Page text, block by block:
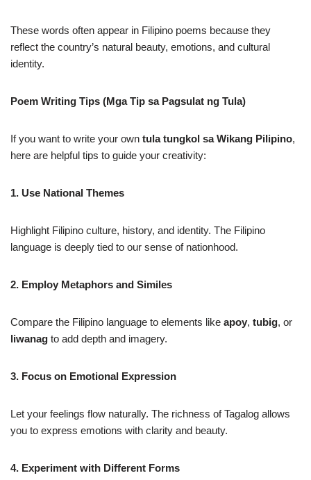
These words often appear in Filipino poems because they
reflect the country’s natural beauty, emotions, and cultural
identity.
Poem Writing Tips (Mga Tip sa Pagsulat ng Tula)
If you want to write your own tula tungkol sa Wikang Pilipino,
here are helpful tips to guide your creativity:
1. Use National Themes
Highlight Filipino culture, history, and identity. The Filipino
language is deeply tied to our sense of nationhood.
2. Employ Metaphors and Similes
Compare the Filipino language to elements like apoy, tubig, or
liwanag to add depth and imagery.
3. Focus on Emotional Expression
Let your feelings flow naturally. The richness of Tagalog allows
you to express emotions with clarity and beauty.
4. Experiment with Different Forms